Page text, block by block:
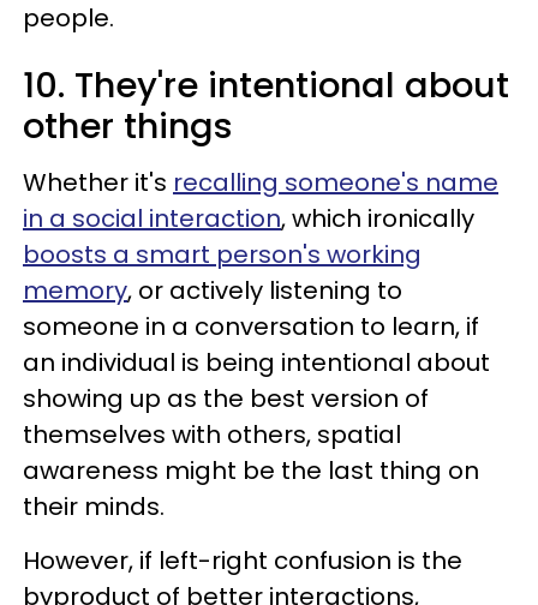
people.
10. They're intentional about
other things
Whether it's recalling someone's name
in a social interaction, which ironically
boosts a smart person's working
memory, or actively listening to
someone in a conversation to learn, if
an individual is being intentional about
showing up as the best version of
themselves with others, spatial
awareness might be the last thing on
their minds.
However, if left-right confusion is the
byproduct of better interactions,